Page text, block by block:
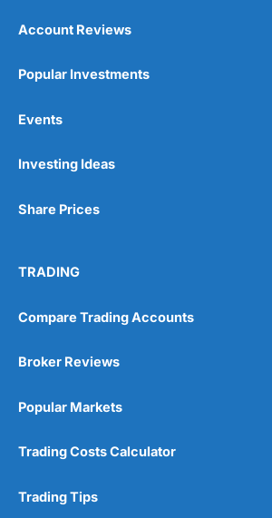
Account Reviews
Popular Investments
Events
Investing Ideas
Share Prices
TRADING
Compare Trading Accounts
Broker Reviews
Popular Markets
Trading Costs Calculator
Trading Tips